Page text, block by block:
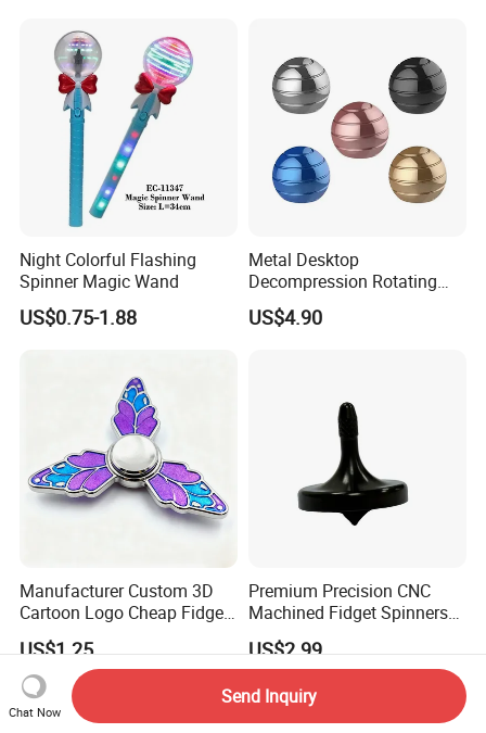
Night Colorful Flashing
Spinner Magic Wand
US$0.75-1.88
Metal Desktop
Decompression Rotating
Spherical Gyroscope Office
Desk Fidget Toy Optical
US$4.90
Manufacturer Custom 3D
Cartoon Logo Cheap Fidget
Spinner Stress Toy Metal
Enamel Spinner Fidget
US$1.25
Premium Precision CNC
Machined Fidget Spinners
with Glossy Finish
US$2.99
Chat Now
Send Inquiry